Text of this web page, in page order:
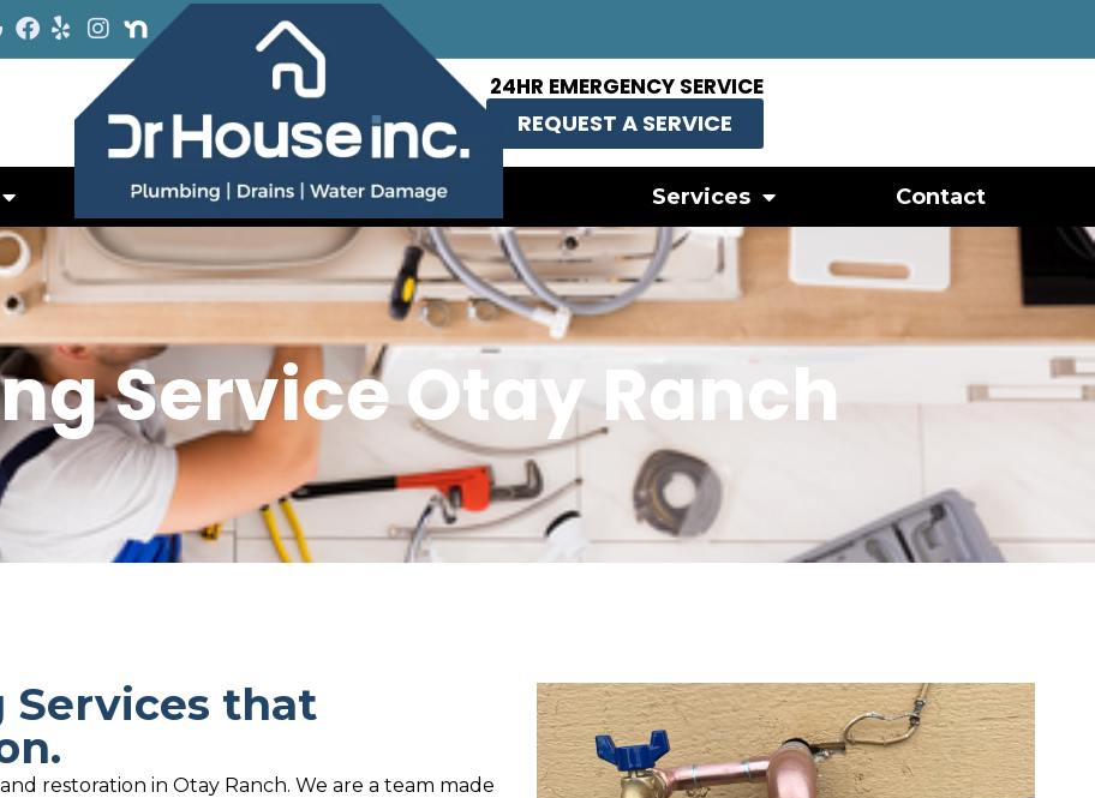
24HR EMERGENCY SERVICE
REQUEST A SERVICE
Services Contact
Service Otay Ranch
Services that
restoration in Otay Ranch. We are a team made